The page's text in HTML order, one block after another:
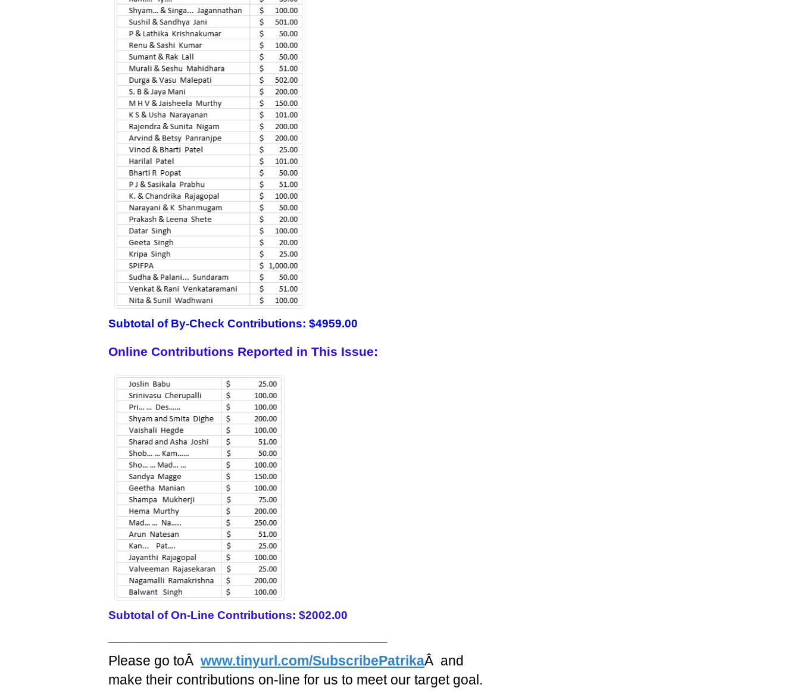
Subtotal of By-Check Contributions: $4959.00
Online Contributions Reported in This Issue:
Subtotal of On-Line Contributions: $2002.00
Please go toÂ www.tinyurl.com/SubscribePatrikaÂ and
make their contributions on-line for us to meet our target goal.